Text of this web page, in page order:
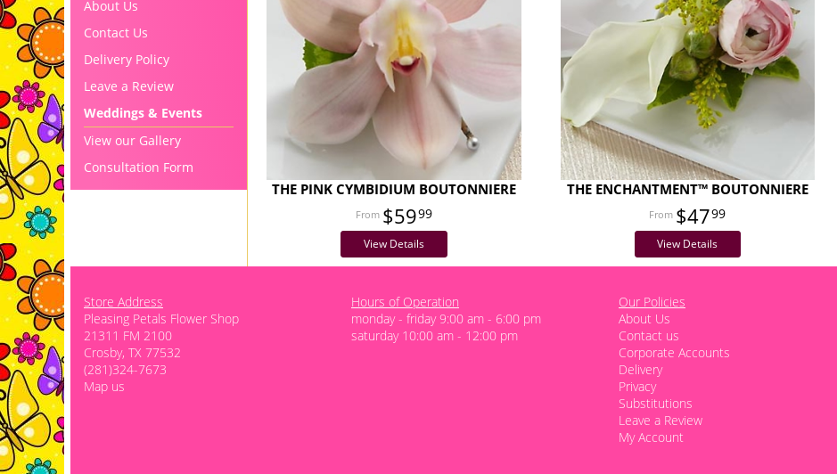
About Us
Contact Us
Delivery Policy
Leave a Review
Weddings & Events
View our Gallery
Consultation Form
THE PINK CYMBIDIUM BOUTONNIERE
$5999
View Details
THE ENCHANTMENT™ BOUTONNIERE
$4799
View Details
Store Address
Pleasing Petals Flower Shop
21311 FM 2100
Crosby, TX 77532
(281)324-7673
Map us
Hours of Operation
monday - friday 9:00 am - 6:00 pm
saturday 10:00 am - 12:00 pm
Our Policies
About Us
Contact us
Corporate Accounts
Delivery
Privacy
Substitutions
Leave a Review
My Account